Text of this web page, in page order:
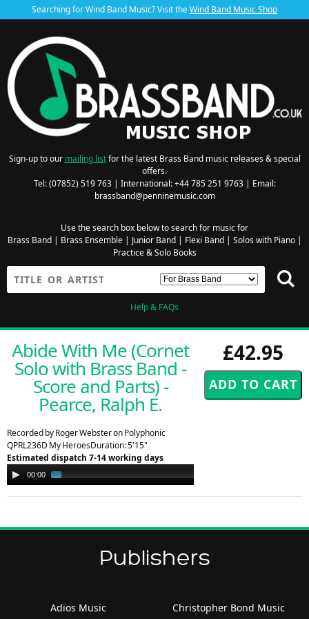
Searching for Wind Band Music? Visit theWind Band Music Shop
Sign-up to our mailing listfor the latest Brass Band music releases & special
offers.
Tel: (07852) 519 763 | International: +44 785 251 9763 | Email:
brassband@penninemusic.com
Use the search box below to search for music for
Brass Band| Brass Ensemble| Junior Band| Flexi Band| Solos with Piano|
Practice & Solo Books
Help & FAQs
£42.95
Abide With Me (Cornet
Solo with Brass Band -
Score and Parts) -
Pearce, Ralph E.
Recorded by Roger Webster on Polyphonic
QPRL236D My HeroesDuration: 5'15"
Estimated dispatch 7-14 working days
Audio
Player
00:00
Publishers
Adios Music
Christopher Bond Music